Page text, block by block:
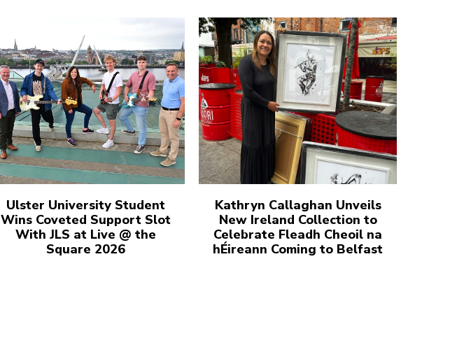
Ulster University Student
Wins Coveted Support Slot
With JLS at Live @ the
Square 2026
Kathryn Callaghan Unveils
New Ireland Collection to
Celebrate Fleadh Cheoil na
hÉireann Coming to Belfast